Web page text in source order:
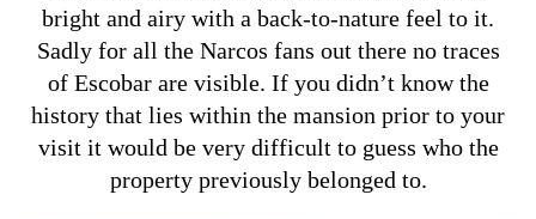
bright and airy with a back-to-nature feel to it.
Sadly for all the Narcos fans out there no traces
of Escobar are visible. If you didn’t know the
history that lies within the mansion prior to your
visit it would be very difficult to guess who the
property previously belonged to.